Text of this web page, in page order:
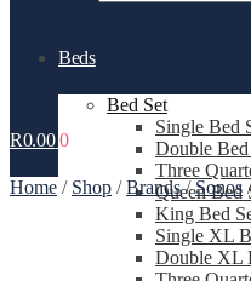
Beds
Bed Set
Single Bed
Double Bed
Three
Queen Bed
King Bed
Single XL
Double XL
R0.00 0
Home / Shop /Brands/Sonos